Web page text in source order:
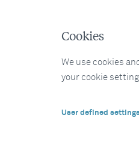
Cookies
We use cookies
your cookie
User defined